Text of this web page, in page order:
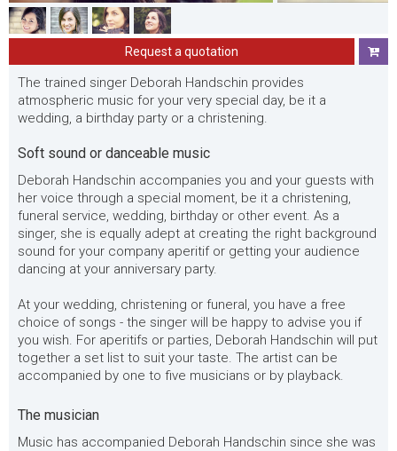
Request a quotation
The trained singer Deborah Handschin provides
atmospheric music for your very special day, be it a
wedding, a birthday party or a christening.
Soft sound or danceable music
Deborah Handschin accompanies you and your guests with
her voice through a special moment, be it a christening,
funeral service, wedding, birthday or other event. As a
singer, she is equally adept at creating the right background
sound for your company aperitif or getting your audience
dancing at your anniversary party.
At your wedding, christening or funeral, you have a free
choice of songs - the singer will be happy to advise you if
you wish. For aperitifs or parties, Deborah Handschin will put
together a set list to suit your taste. The artist can be
accompanied by one to five musicians or by playback.
The musician
Music has accompanied Deborah Handschin since she was